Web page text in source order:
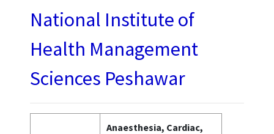
National Institute of
Health Management
Sciences Peshawar
Anaesthesia, Cardiac,